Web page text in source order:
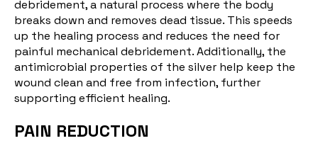
debridement, a natural process where the body
breaks down and removes dead tissue. This speeds
up the healing process and reduces the need for
painful mechanical debridement. Additionally, the
antimicrobial properties of the silver help keep the
wound clean and free from infection, further
supporting efficient healing.
PAIN REDUCTION